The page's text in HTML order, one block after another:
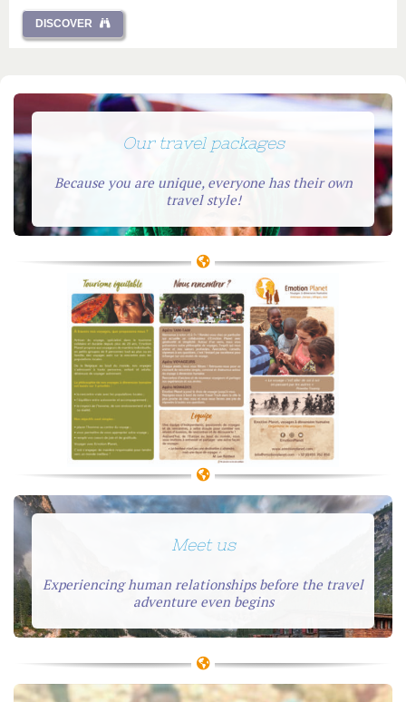
DISCOVER
Our travel packages
Because you are unique, everyone has their own
travel style!
Meet us
Experiencing human relationships before the travel
adventure even begins